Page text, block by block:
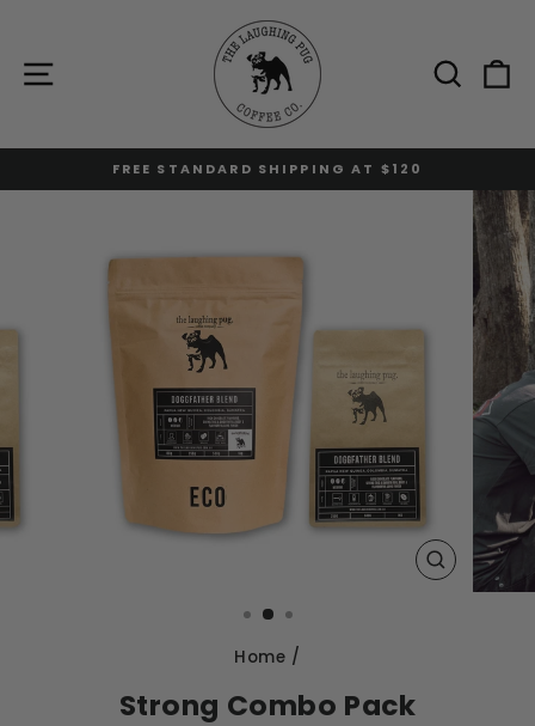
contentSite navigation
Pause
FREE STANDARD SHIPPING AT $120
CLOSE
(ESC)
Home /
Strong Combo Pack